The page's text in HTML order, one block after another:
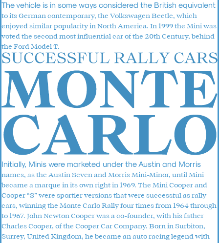
The vehicle is in some ways considered the British equivalent
to its German contemporary, the Volkswagen Beetle, which
enjoyed similar popularity in North America. In 1999 the Mini was
voted the second most influential car of the 20th Century, behind
the Ford Model T.
Initially, Minis were marketed under the Austin and Morris
names, as the Austin Seven and Morris Mini-Minor, until Mini
became a marque in its own right in 1969. The Mini Cooper and
Cooper “S” were sportier versions that were successful as rally
cars, winning the Monte Carlo Rally four times from 1964 through
to 1967. John Newton Cooper was a co-founder, with his father
Charles Cooper, of the Cooper Car Company. Born in Surbiton,
Surrey, United Kingdom, he became an auto racing legend with